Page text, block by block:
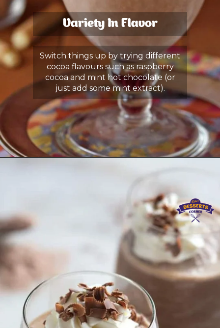
Variety In Flavor
Switch things up by trying different
cocoa flavours such as raspberry
cocoa and mint hot chocolate (or
just add some mint extract).